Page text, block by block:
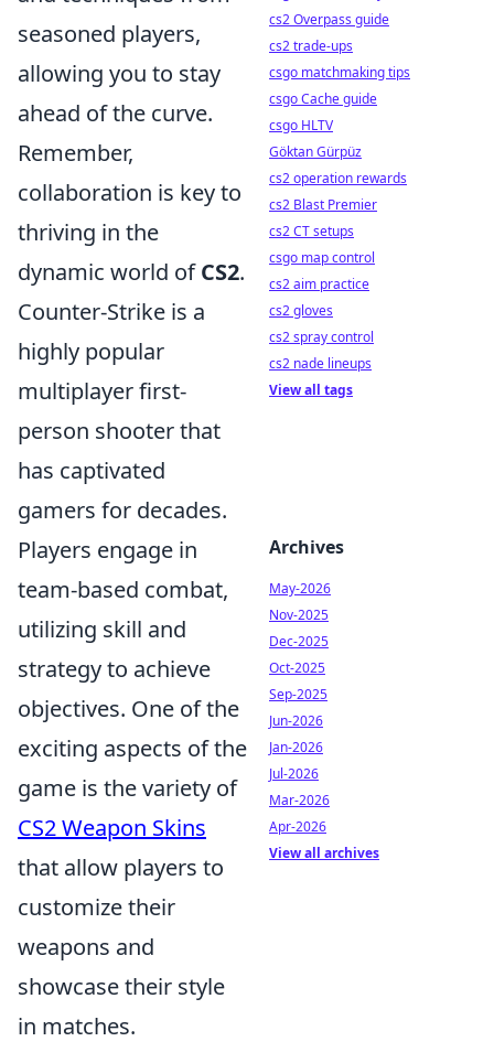
seasoned players,
allowing you to stay
ahead of the curve.
Remember,
collaboration is key to
thriving in the
dynamic world ofCS2.
Counter-Strike is a
highly popular
multiplayer first-
person shooter that
has captivated
gamers for decades.
Players engage in
team-based combat,
utilizing skill and
strategy to achieve
objectives. One of the
exciting aspects of the
game is the variety of
CS2 Weapon Skins
that allow players to
customize their
weapons and
showcase their style
in matches.
cs2 Overpass guide
cs2 trade-ups
csgo matchmaking tips
csgo Cache guide
csgo HLTV
Göktan Gürpüz
cs2 operation rewards
cs2 Blast Premier
cs2 CT setups
csgo map control
cs2 aim practice
cs2 gloves
cs2 spray control
cs2 nade lineups
View all tags
Archives
May-2026
Nov-2025
Dec-2025
Oct-2025
Sep-2025
Jun-2026
Jan-2026
Jul-2026
Mar-2026
Apr-2026
View all archives